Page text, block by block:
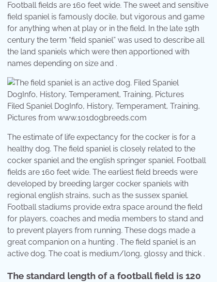
Football fields are 160 feet wide. The sweet and sensitive
field spaniel is famously docile, but vigorous and game
for anything when at play or in the field. In the late 19th
century the term “field spaniel” was used to describe all
the land spaniels which were then apportioned with
names depending on size and .
Filed Spaniel DogInfo, History, Temperament, Training,
Pictures from www.101dogbreeds.com
The estimate of life expectancy for the cocker is for a
healthy dog. The field spaniel is closely related to the
cocker spaniel and the english springer spaniel. Football
fields are 160 feet wide. The earliest field breeds were
developed by breeding larger cocker spaniels with
regional english strains, such as the sussex spaniel.
Football stadiums provide extra space around the field
for players, coaches and media members to stand and
to prevent players from running. These dogs made a
great companion on a hunting . The field spaniel is an
active dog. The coat is medium/long, glossy and thick .
The standard length of a football field is 120